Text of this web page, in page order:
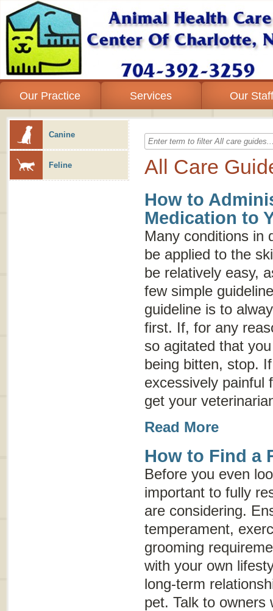
Our Practice Services Our
Canine
Feline All Care
How to
Medication to
Many conditions in
be applied to the
be relatively easy,
few simple
guideline is to
first. If, for any
so agitated that
being bitten, stop.
excessively painful
get your
Read More
How to Find a
Before you even
important to fully
are considering.
temperament,
grooming
with your own
long-term
pet. Talk to owners